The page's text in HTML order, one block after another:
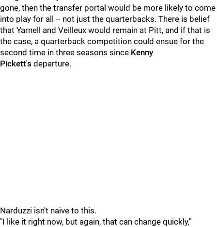
gone, then the transfer portal would be more likely to come
into play for all -- not just the quarterbacks. There is belief
that Yarnell and Veilleux would remain at Pitt, and if that is
the case, a quarterback competition could ensue for the
second time in three seasons since Kenny
Pickett's departure.
Narduzzi isn't naive to this.
"I like it right now, but again, that can change quickly,"